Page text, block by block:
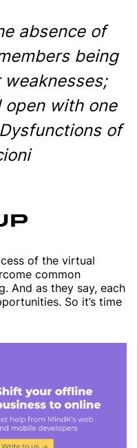
absence of
being
open with one
of
of the virtual
common
And as they say, each
So it’s time